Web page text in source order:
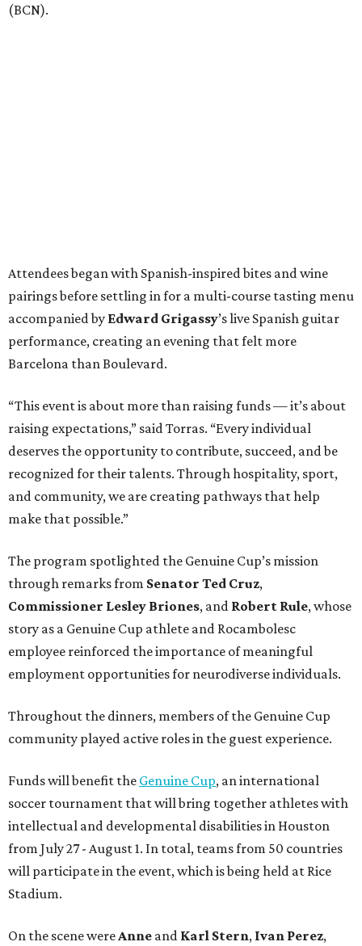
(BCN).
Attendees began with Spanish-inspired bites and wine
pairings before settling in for a multi-course tasting menu
accompanied by Edward Grigassy’s live Spanish guitar
performance, creating an evening that felt more
Barcelona than Boulevard.
“This event is about more than raising funds — it’s about
raising expectations,” said Torras. “Every individual
deserves the opportunity to contribute, succeed, and be
recognized for their talents. Through hospitality, sport,
and community, we are creating pathways that help
make that possible.”
The program spotlighted the Genuine Cup’s mission
through remarks from Senator Ted Cruz,
Commissioner Lesley Briones, and Robert Rule, whose
story as a Genuine Cup athlete and Rocambolesc
employee reinforced the importance of meaningful
employment opportunities for neurodiverse individuals.
Throughout the dinners, members of the Genuine Cup
community played active roles in the guest experience.
Funds will benefit the Genuine Cup, an international
soccer tournament that will bring together athletes with
intellectual and developmental disabilities in Houston
from July 27 - August 1. In total, teams from 50 countries
will participate in the event, which is being held at Rice
Stadium.
On the scene were Anne and Karl Stern, Ivan Perez,